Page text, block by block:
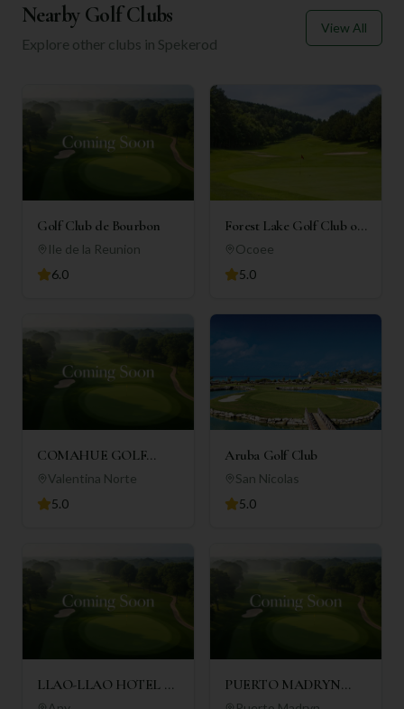
Nearby Golf Clubs
Explore other clubs in Spekerod
View All
Golf Club de Bourbon
Ile de la Reunion
6.0
Forest Lake Golf Club of
Ocoee
Ocoee
5.0
COMAHUE GOLF
CLUB
Valentina Norte
5.0
Aruba Golf Club
San Nicolas
5.0
LLAO-LLAO HOTEL &
PUERTO MADRYN